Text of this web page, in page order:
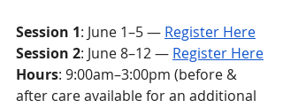
Session 1: June 1–5 — Register Here
Session 2: June 8–12 — Register Here
Hours: 9:00am–3:00pm (before &
after care available for an additional